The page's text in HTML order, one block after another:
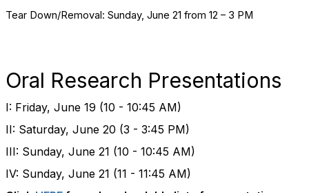
Tear Down/Removal: Sunday, June 21 from 12 – 3 PM
Oral Research Presentations
I: Friday, June 19 (10 - 10:45 AM)
II: Saturday, June 20 (3 - 3:45 PM)
III: Sunday, June 21 (10 - 10:45 AM)
IV: Sunday, June 21 (11 - 11:45 AM)